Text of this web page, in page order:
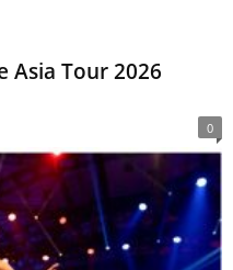
Asia Tour 2026
0